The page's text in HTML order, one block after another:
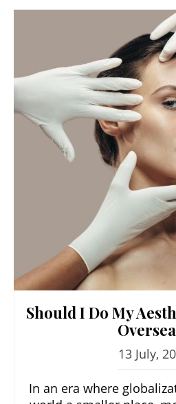
Should I Do My
13 July,
In an era where